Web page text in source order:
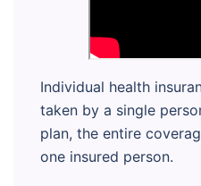
Individual health
taken by a single
plan, the entire
one insured person.